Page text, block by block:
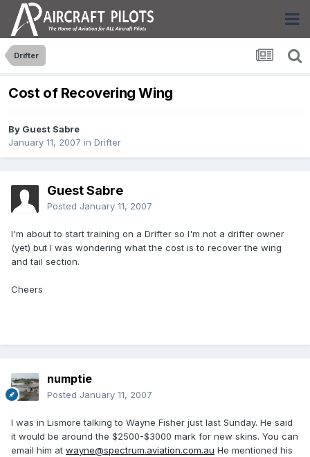
Drifter
Cost of Recovering Wing
By Guest Sabre
January 11, 2007 in Drifter
Guest Sabre
Posted January 11, 2007
I'm about to start training on a Drifter so I'm not a drifter owner
(yet) but I was wondering what the cost is to recover the wing
and tail section.
Cheers
numptie
Posted January 11, 2007
I was in Lismore talking to Wayne Fisher just last Sunday. He said
it would be around the $2500-$3000 mark for new skins. You can
email him at wayne@spectrum.aviation.com.au He mentioned his